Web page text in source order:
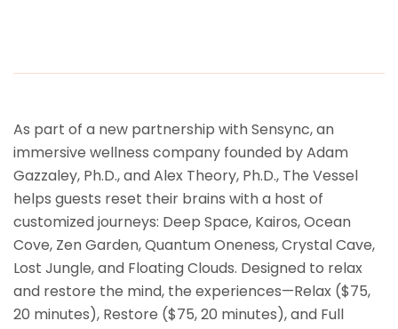
As part of a new partnership with Sensync, an
immersive wellness company founded by Adam
Gazzaley, Ph.D., and Alex Theory, Ph.D., The Vessel
helps guests reset their brains with a host of
customized journeys: Deep Space, Kairos, Ocean
Cove, Zen Garden, Quantum Oneness, Crystal Cave,
Lost Jungle, and Floating Clouds. Designed to relax
and restore the mind, the experiences—Relax ($75,
20 minutes), Restore ($75, 20 minutes), and Full